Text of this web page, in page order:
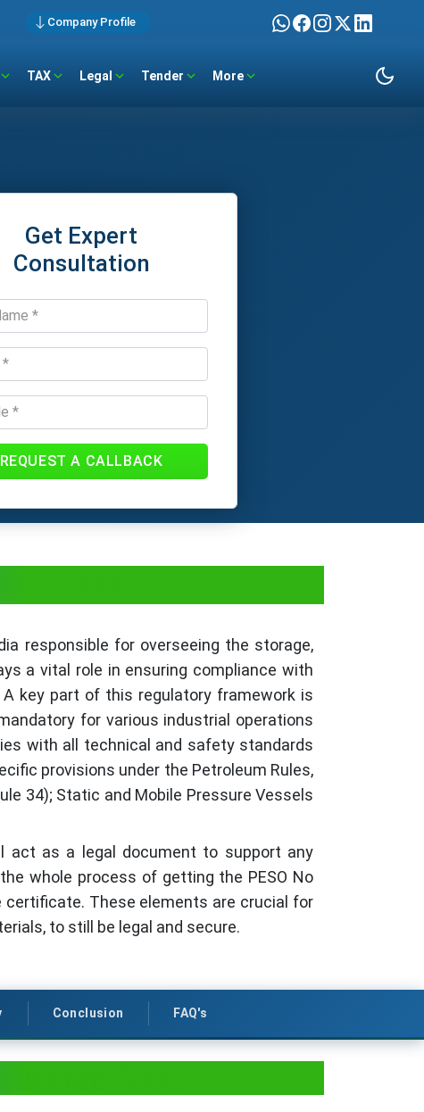
Company Profile
TAX Legal Tender More
Get Expert
Consultation
REQUEST A CALLBACK
& Fees
responsible for overseeing the storage,
a vital role in ensuring compliance with
key part of this regulatory framework is
for various industrial operations
with all technical and safety standards
provisions under the Petroleum Rules,
34); Static and Mobile Pressure Vessels
act as a legal document to support any
whole process of getting the PESO No
These elements are crucial for
to still be legal and secure.
Conclusion FAQ's
(NOC)